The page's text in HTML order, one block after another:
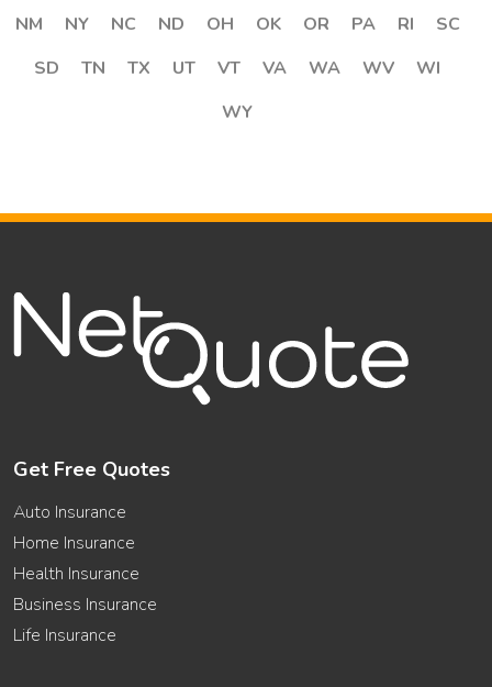
NM
NY NC ND OH OK OR PA RI
SC
SD
TN TX UT VT VA WA WV
WI
WY
Get Free Quotes
Auto Insurance
Home Insurance
Health Insurance
Business Insurance
Life Insurance